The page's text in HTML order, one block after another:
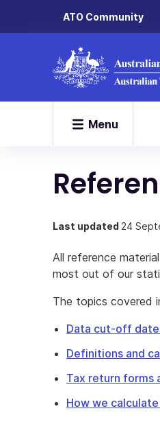
ATO Community
Menu
Last updated 24
All reference
most out of our
The topics covered
Data cut-off
Definitions and
Tax return forms
How we